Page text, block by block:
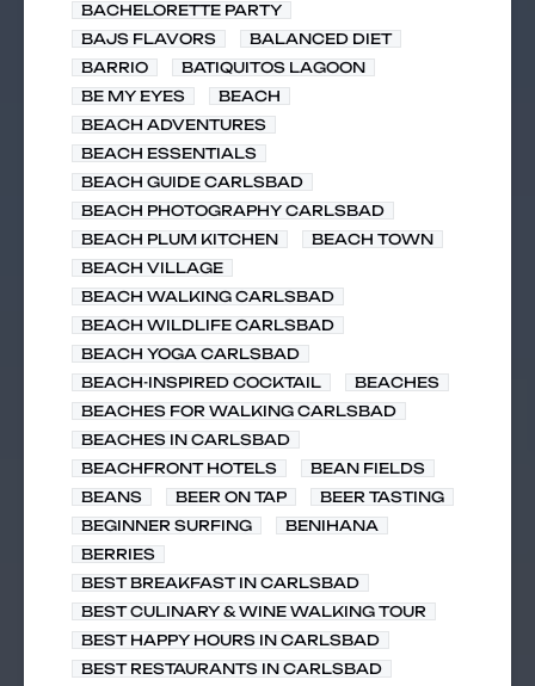
BACHELORETTE PARTY
BAJS FLAVORS
BALANCED DIET
BARRIO
BATIQUITOS LAGOON
BE MY EYES
BEACH
BEACH ADVENTURES
BEACH ESSENTIALS
BEACH GUIDE CARLSBAD
BEACH PHOTOGRAPHY CARLSBAD
BEACH PLUM KITCHEN
BEACH TOWN
BEACH VILLAGE
BEACH WALKING CARLSBAD
BEACH WILDLIFE CARLSBAD
BEACH YOGA CARLSBAD
BEACH-INSPIRED COCKTAIL
BEACHES
BEACHES FOR WALKING CARLSBAD
BEACHES IN CARLSBAD
BEACHFRONT HOTELS
BEAN FIELDS
BEANS
BEER ON TAP
BEER TASTING
BEGINNER SURFING
BENIHANA
BERRIES
BEST BREAKFAST IN CARLSBAD
BEST CULINARY & WINE WALKING TOUR
BEST HAPPY HOURS IN CARLSBAD
BEST RESTAURANTS IN CARLSBAD